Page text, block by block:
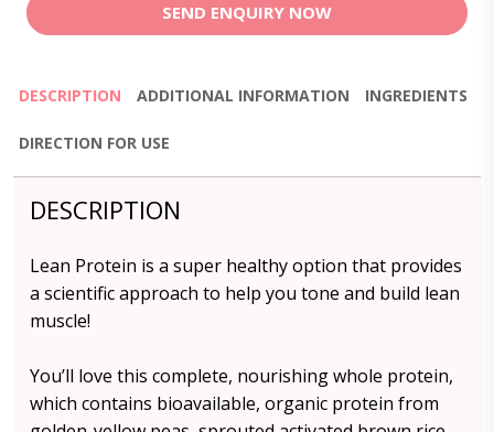
SEND ENQUIRY NOW
DESCRIPTION ADDITIONAL INFORMATION INGREDIENTS
DIRECTION FOR USE
DESCRIPTION
Lean Protein is a super healthy option that provides
a scientific approach to help you tone and build lean
muscle!
You’ll love this complete, nourishing whole protein,
which contains bioavailable, organic protein from